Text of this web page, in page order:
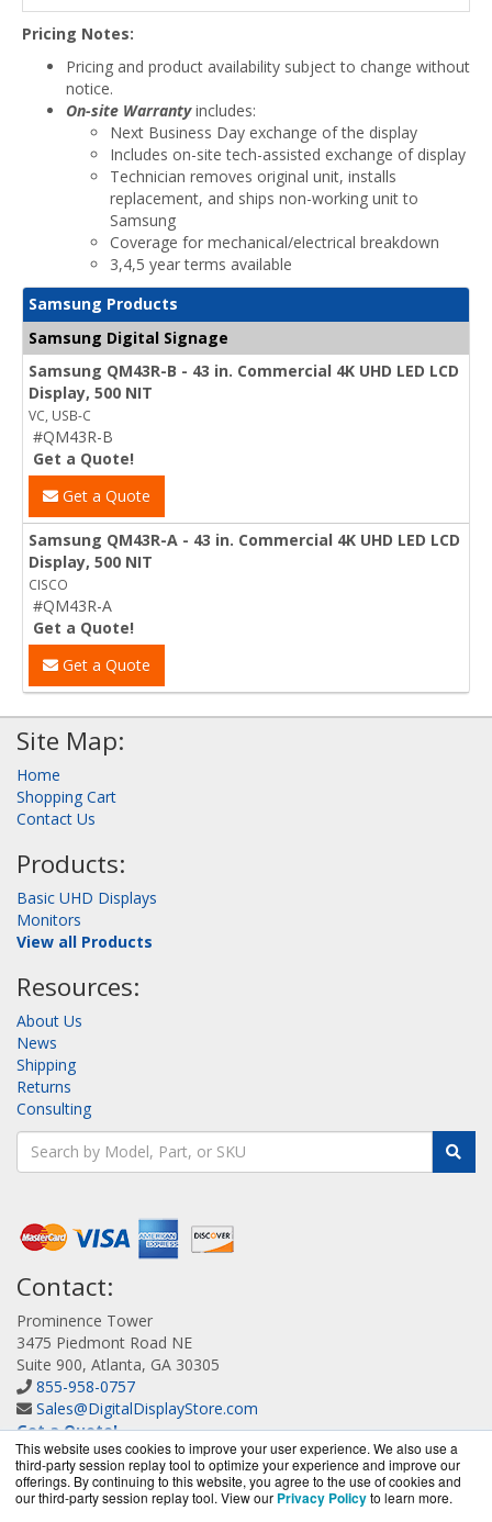
This website uses cookies to improve your user experience. We also use a
third-party session replay tool to optimize your experience and improve our
offerings. By continuing to this website, you agree to the use of cookies and
our third-party session replay tool. View our Privacy Policyto learn more.
Pricing Notes:
Pricing and product availability subject to change without
notice.
On-site Warrantyincludes:
Next Business Day exchange of the display
Includes on-site tech-assisted exchange of display
Technician removes original unit, installs
replacement, and ships non-working unit to
Samsung
Coverage for mechanical/electrical breakdown
3,4,5 year terms available
Samsung Products
Samsung Digital Signage
Samsung QM43R-B - 43 in. Commercial 4K UHD LED LCD
Display, 500 NIT
VC, USB-C
#QM43R-B
Get a Quote!
Get a Quote
Samsung QM43R-A - 43 in. Commercial 4K UHD LED LCD
Display, 500 NIT
CISCO
#QM43R-A
Get a Quote!
Get a Quote
Site Map:
Home
Shopping Cart
Contact Us
Products:
Basic UHD Displays
Monitors
View all Products
Resources:
About Us
News
Shipping
Returns
Consulting
Contact:
Prominence Tower
3475 Piedmont Road NE
Suite 900, Atlanta, GA 30305
855-958-0757
Sales@DigitalDisplayStore.com
Get a Quote!